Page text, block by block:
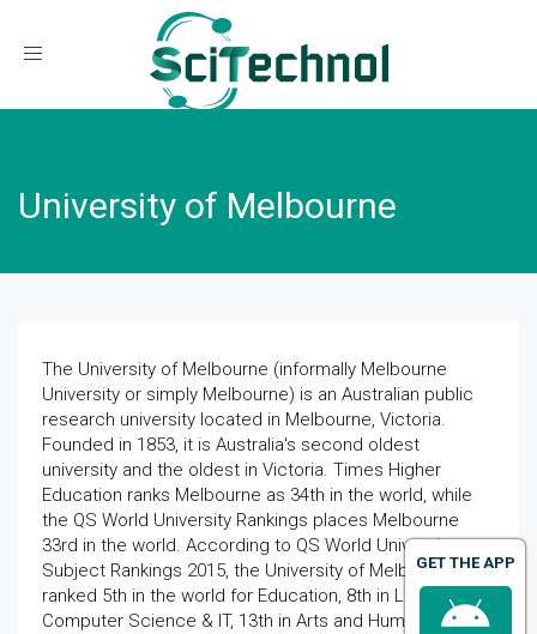
Toggle navigation
University of Melbourne
The University of Melbourne (informally Melbourne
University or simply Melbourne) is an Australian public
research university located in Melbourne, Victoria.
Founded in 1853, it is Australia's second oldest
university and the oldest in Victoria. Times Higher
Education ranks Melbourne as 34th in the world, while
the QS World University Rankings places Melbourne
33rd in the world. According to QS World University
Subject Rankings 2015, the University of Melbourne is
ranked 5th in the world for Education, 8th in Law, 13th in
Computer Science & IT, 13th in Arts and Humanities,
GET THE APP